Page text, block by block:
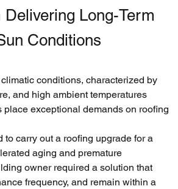
Long-Term
Conditions
conditions, characterized by
and high ambient temperatures
place exceptional demands on roofing
carry out a roofing upgrade for a
aging and premature
owner required a solution that
frequency, and remain within a